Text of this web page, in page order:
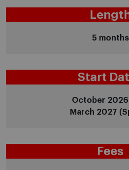
5 months
Start
October 2026
March 2027
Fees